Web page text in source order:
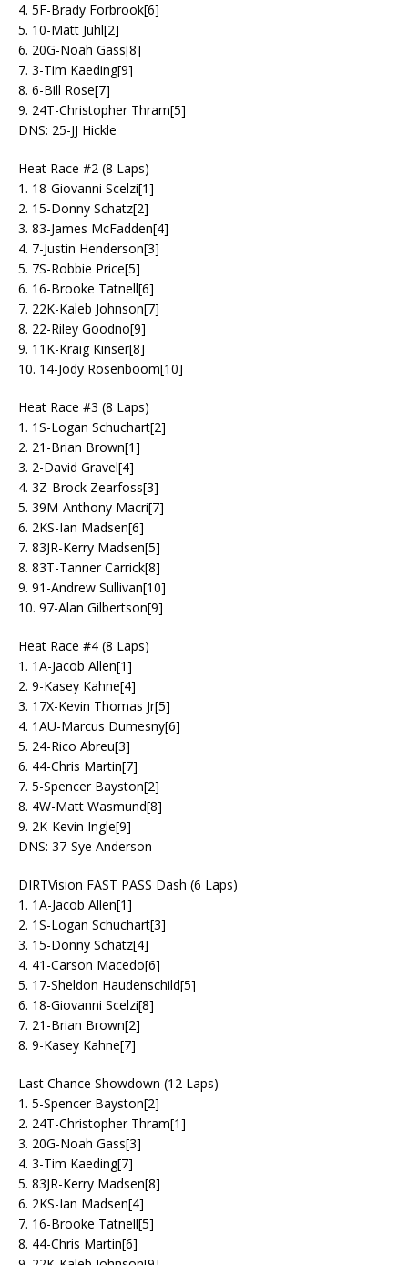
4. 5F-Brady Forbrook[6]
5. 10-Matt Juhl[2]
6. 20G-Noah Gass[8]
7. 3-Tim Kaeding[9]
8. 6-Bill Rose[7]
9. 24T-Christopher Thram[5]
DNS: 25-JJ Hickle
Heat Race #2 (8 Laps)
1. 18-Giovanni Scelzi[1]
2. 15-Donny Schatz[2]
3. 83-James McFadden[4]
4. 7-Justin Henderson[3]
5. 7S-Robbie Price[5]
6. 16-Brooke Tatnell[6]
7. 22K-Kaleb Johnson[7]
8. 22-Riley Goodno[9]
9. 11K-Kraig Kinser[8]
10. 14-Jody Rosenboom[10]
Heat Race #3 (8 Laps)
1. 1S-Logan Schuchart[2]
2. 21-Brian Brown[1]
3. 2-David Gravel[4]
4. 3Z-Brock Zearfoss[3]
5. 39M-Anthony Macri[7]
6. 2KS-Ian Madsen[6]
7. 83JR-Kerry Madsen[5]
8. 83T-Tanner Carrick[8]
9. 91-Andrew Sullivan[10]
10. 97-Alan Gilbertson[9]
Heat Race #4 (8 Laps)
1. 1A-Jacob Allen[1]
2. 9-Kasey Kahne[4]
3. 17X-Kevin Thomas Jr[5]
4. 1AU-Marcus Dumesny[6]
5. 24-Rico Abreu[3]
6. 44-Chris Martin[7]
7. 5-Spencer Bayston[2]
8. 4W-Matt Wasmund[8]
9. 2K-Kevin Ingle[9]
DNS: 37-Sye Anderson
DIRTVision FAST PASS Dash (6 Laps)
1. 1A-Jacob Allen[1]
2. 1S-Logan Schuchart[3]
3. 15-Donny Schatz[4]
4. 41-Carson Macedo[6]
5. 17-Sheldon Haudenschild[5]
6. 18-Giovanni Scelzi[8]
7. 21-Brian Brown[2]
8. 9-Kasey Kahne[7]
Last Chance Showdown (12 Laps)
1. 5-Spencer Bayston[2]
2. 24T-Christopher Thram[1]
3. 20G-Noah Gass[3]
4. 3-Tim Kaeding[7]
5. 83JR-Kerry Madsen[8]
6. 2KS-Ian Madsen[4]
7. 16-Brooke Tatnell[5]
8. 44-Chris Martin[6]